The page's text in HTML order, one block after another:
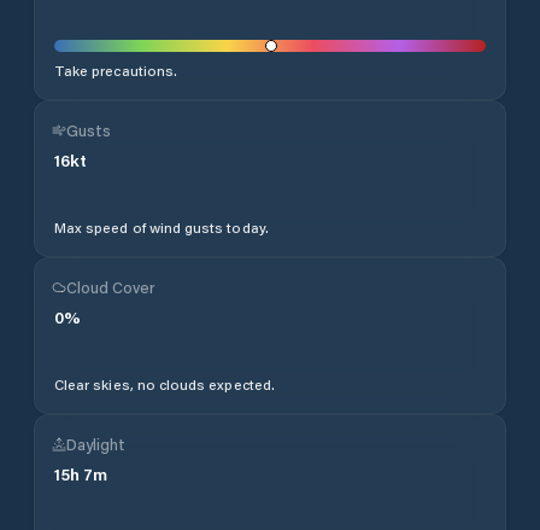
Take precautions.
Gusts
16kt
Max speed of wind gusts today.
Cloud Cover
0%
Clear skies, no clouds expected.
Daylight
15h 7m